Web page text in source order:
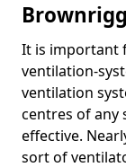
Brownrigg
It is important
ventilation-
ventilation
centres of any
effective.
sort of